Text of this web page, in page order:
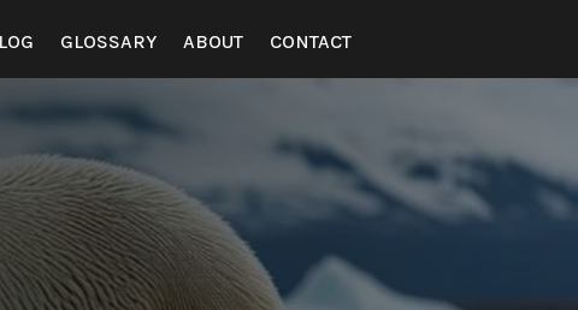
GLOSSARY ABOUT CONTACT